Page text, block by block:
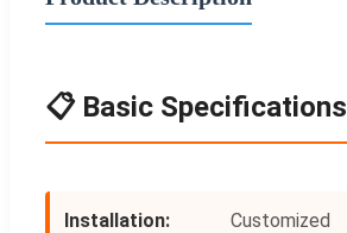
📋 Basic Specifications
Installation: Customized